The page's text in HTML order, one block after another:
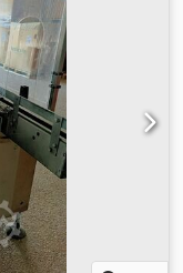
Agnock
steel Power
kW Electric
setting via
sensor 4 loading
Insulated tank
4 Basket